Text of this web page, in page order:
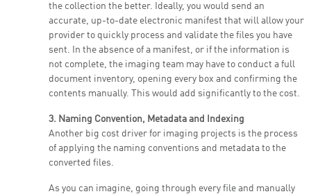
the collection the better. Ideally, you would send an
accurate, up-to-date electronic manifest that will allow your
provider to quickly process and validate the files you have
sent. In the absence of a manifest, or if the information is
not complete, the imaging team may have to conduct a full
document inventory, opening every box and confirming the
contents manually. This would add significantly to the cost.
3. Naming Convention, Metadata and Indexing
Another big cost driver for imaging projects is the process
of applying the naming conventions and metadata to the
converted files.
As you can imagine, going through every file and manually